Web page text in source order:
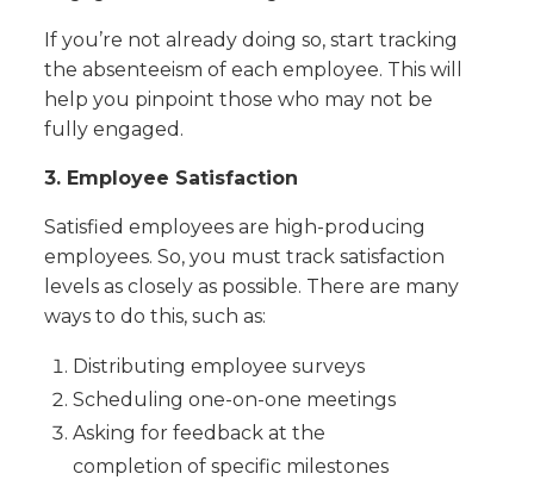
If you’re not already doing so, start tracking
the absenteeism of each employee. This will
help you pinpoint those who may not be
fully engaged.
3. Employee Satisfaction
Satisfied employees are high-producing
employees. So, you must track satisfaction
levels as closely as possible. There are many
ways to do this, such as:
Distributing employee surveys
Scheduling one-on-one meetings
Asking for feedback at the
completion of specific milestones